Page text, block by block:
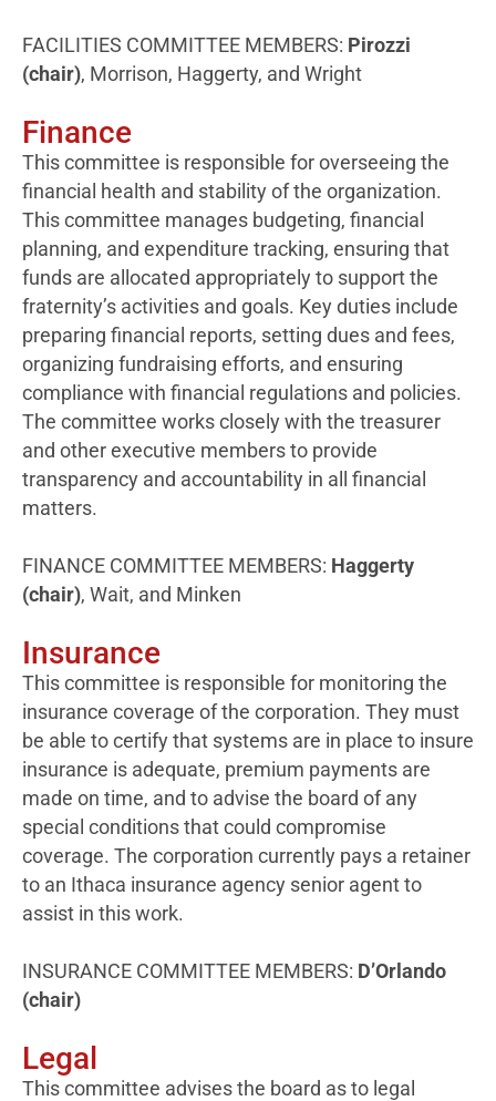
FACILITIES COMMITTEE MEMBERS: Pirozzi
(chair), Morrison, Haggerty, and Wright
Finance
This committee is responsible for overseeing the
financial health and stability of the organization.
This committee manages budgeting, financial
planning, and expenditure tracking, ensuring that
funds are allocated appropriately to support the
fraternity’s activities and goals. Key duties include
preparing financial reports, setting dues and fees,
organizing fundraising efforts, and ensuring
compliance with financial regulations and policies.
The committee works closely with the treasurer
and other executive members to provide
transparency and accountability in all financial
matters.
FINANCE COMMITTEE MEMBERS: Haggerty
(chair), Wait, and Minken
Insurance
This committee is responsible for monitoring the
insurance coverage of the corporation. They must
be able to certify that systems are in place to insure
insurance is adequate, premium payments are
made on time, and to advise the board of any
special conditions that could compromise
coverage. The corporation currently pays a retainer
to an Ithaca insurance agency senior agent to
assist in this work.
INSURANCE COMMITTEE MEMBERS: D’Orlando
(chair)
Legal
This committee advises the board as to legal